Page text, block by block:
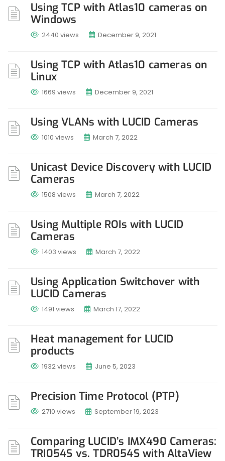
Using TCP with Atlas10 cameras on
Windows
2440 views December 9, 2021
Using TCP with Atlas10 cameras on
Linux
1669 views December 9, 2021
Using VLANs with LUCID Cameras
1010 views March 7, 2022
Unicast Device Discovery with LUCID
Cameras
1508 views March 7, 2022
Using Multiple ROIs with LUCID
Cameras
1403 views March 7, 2022
Using Application Switchover with
LUCID Cameras
1491 views March 17, 2022
Heat management for LUCID
products
1932 views June 5, 2023
Precision Time Protocol (PTP)
2710 views September 19, 2023
Comparing LUCID’s IMX490 Cameras:
TRI054S vs. TDR054S with AltaView